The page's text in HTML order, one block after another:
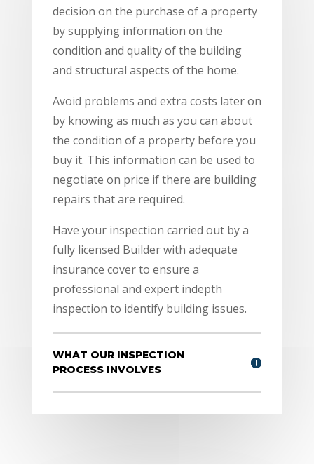
decision on the purchase of a property
by supplying information on the
condition and quality of the building
and structural aspects of the home.
Avoid problems and extra costs later on
by knowing as much as you can about
the condition of a property before you
buy it. This information can be used to
negotiate on price if there are building
repairs that are required.
Have your inspection carried out by a
fully licensed Builder with adequate
insurance cover to ensure a
professional and expert indepth
inspection to identify building issues.
WHAT OUR INSPECTION
PROCESS INVOLVES